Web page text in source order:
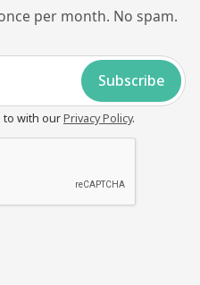
per month. No spam.
to with ourPrivacy Policy.